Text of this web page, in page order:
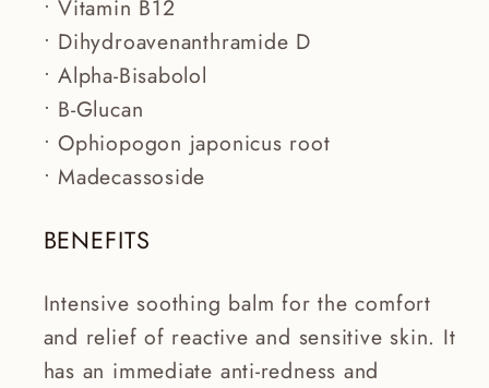
• Vitamin B12
• Dihydroavenanthramide D
• Alpha-Bisabolol
• B-Glucan
• Ophiopogon japonicus root
• Madecassoside
BENEFITS
Intensive soothing balm for the comfort
and relief of reactive and sensitive skin. It
has an immediate anti-redness and